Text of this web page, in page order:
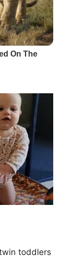
toddlers